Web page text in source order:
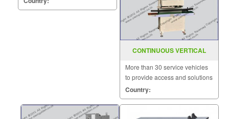
CONTINUOUS VERTICAL
More than 30 service vehicles
to provide access and solutions
to customers quickly.
Country: